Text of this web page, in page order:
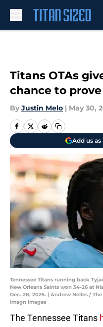
Titans OTAs
chance to
By Justin Melo | May 30,
Add us as
Tennessee Titans running back
New Orleans Saints won 34-26 at
Dec. 28, 2025. | Andrew Nelles / The
Imagn Images
The Tennessee Titans